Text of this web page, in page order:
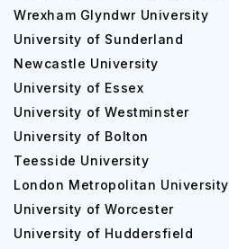
Wrexham Glyndwr University
University of Sunderland
Newcastle University
University of Essex
University of Westminster
University of Bolton
Teesside University
London Metropolitan University
University of Worcester
University of Huddersfield